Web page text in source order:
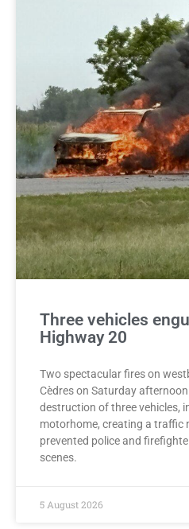
Three vehicles
Highway 20
Two spectacular fires on
Cèdres on Saturday
destruction of three vehicles,
motorhome, creating a traffic
prevented police and
scenes.
5 August 2026